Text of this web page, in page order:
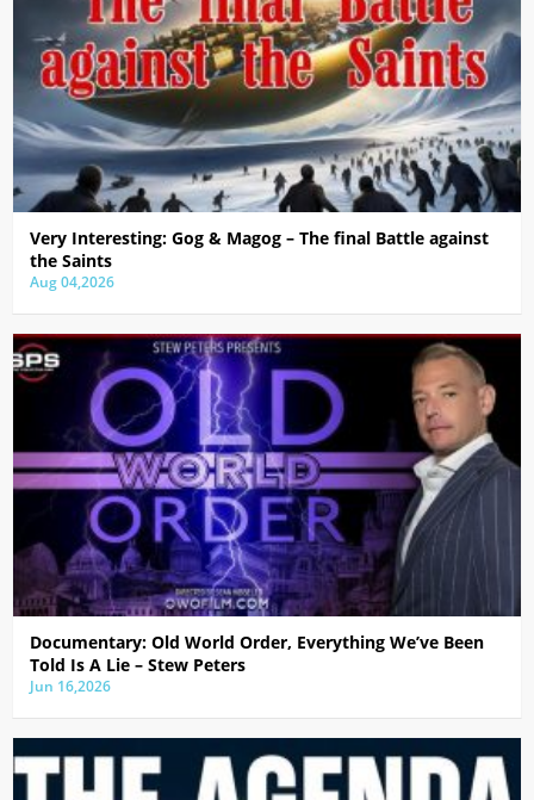
Very Interesting: Gog & Magog – The final Battle against
the Saints
Aug 04,2026
Documentary: Old World Order, Everything We’ve Been
Told Is A Lie – Stew Peters
Jun 16,2026